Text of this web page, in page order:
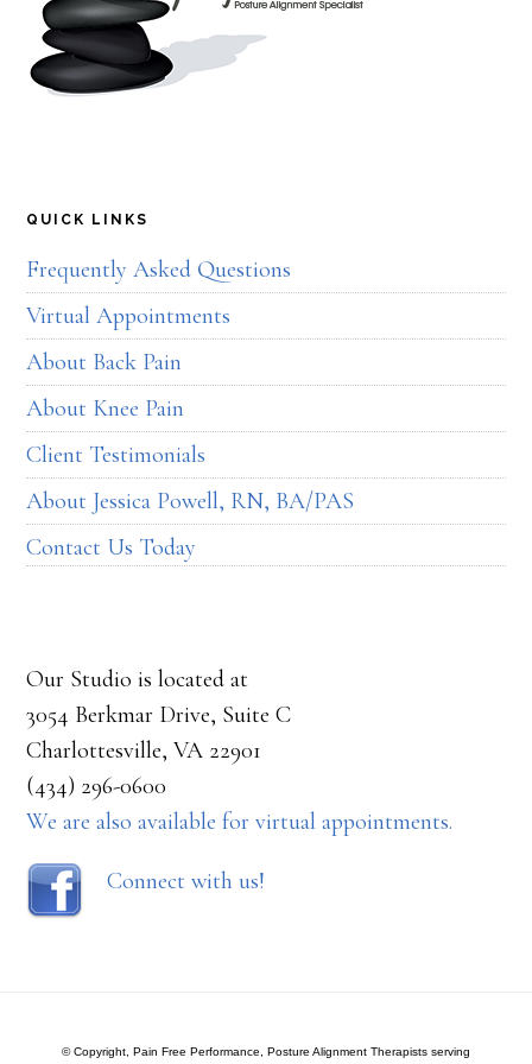
QUICK LINKS
Frequently Asked Questions
Virtual Appointments
About Back Pain
About Knee Pain
Client Testimonials
About Jessica Powell, RN, BA/PAS
Contact Us Today
Our Studio is located at
3054 Berkmar Drive, Suite C
Charlottesville, VA 22901
(434) 296-0600
We are also available for virtual appointments.
Connect with us!
© Copyright, Pain Free Performance, Posture Alignment Therapists serving